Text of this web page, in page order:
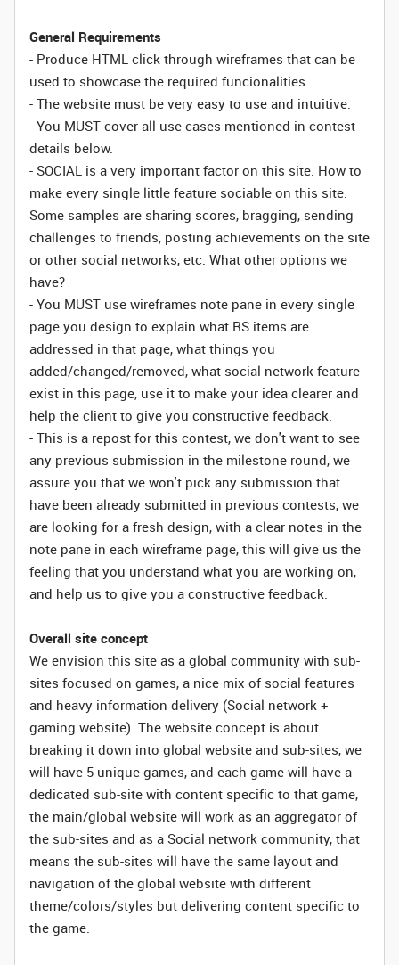
General Requirements
- Produce HTML click through wireframes that can be
used to showcase the required funcionalities.
- The website must be very easy to use and intuitive.
- You MUST cover all use cases mentioned in contest
details below.
- SOCIAL is a very important factor on this site. How to
make every single little feature sociable on this site.
Some samples are sharing scores, bragging, sending
challenges to friends, posting achievements on the site
or other social networks, etc. What other options we
have?
- You MUST use wireframes note pane in every single
page you design to explain what RS items are
addressed in that page, what things you
added/changed/removed, what social network feature
exist in this page, use it to make your idea clearer and
help the client to give you constructive feedback.
- This is a repost for this contest, we don't want to see
any previous submission in the milestone round, we
assure you that we won't pick any submission that
have been already submitted in previous contests, we
are looking for a fresh design, with a clear notes in the
note pane in each wireframe page, this will give us the
feeling that you understand what you are working on,
and help us to give you a constructive feedback.
Overall site concept
We envision this site as a global community with sub-
sites focused on games, a nice mix of social features
and heavy information delivery (Social network +
gaming website). The website concept is about
breaking it down into global website and sub-sites, we
will have 5 unique games, and each game will have a
dedicated sub-site with content specific to that game,
the main/global website will work as an aggregator of
the sub-sites and as a Social network community, that
means the sub-sites will have the same layout and
navigation of the global website with different
theme/colors/styles but delivering content specific to
the game.